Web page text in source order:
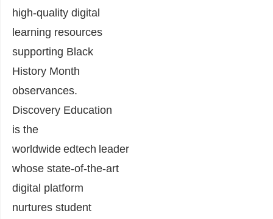
high-quality digital
learning resources
supporting Black
History Month
observances.
Discovery Education
is the
worldwide edtech leader
whose state-of-the-art
digital platform
nurtures student